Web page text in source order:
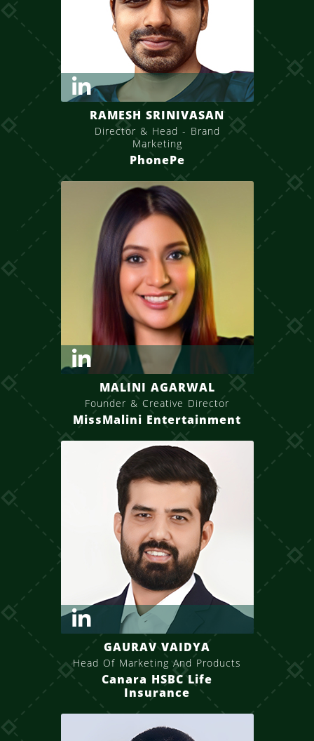
RAMESH SRINIVASAN
Director & Head - Brand
Marketing
PhonePe
MALINI AGARWAL
Founder & Creative Director
MissMalini Entertainment
GAURAV VAIDYA
Head Of Marketing And Products
Canara HSBC Life
Insurance